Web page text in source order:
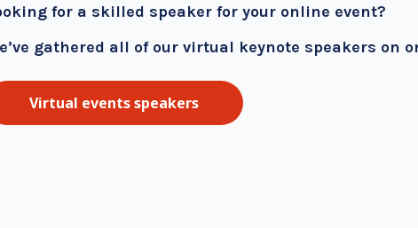
for a skilled speaker for your online event?
gathered all of our virtual keynote speakers on
Virtual events speakers